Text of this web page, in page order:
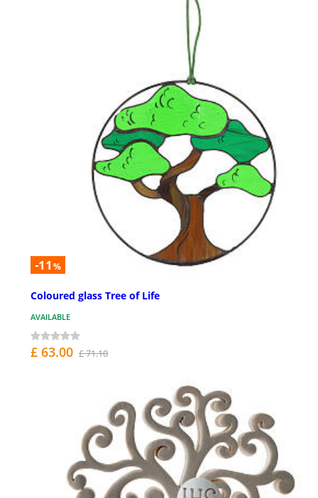
-11 %
Coloured glass Tree of Life
AVAILABLE
£ 63.00 £ 71.10